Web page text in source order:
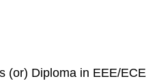
(or) Diploma in EEE/